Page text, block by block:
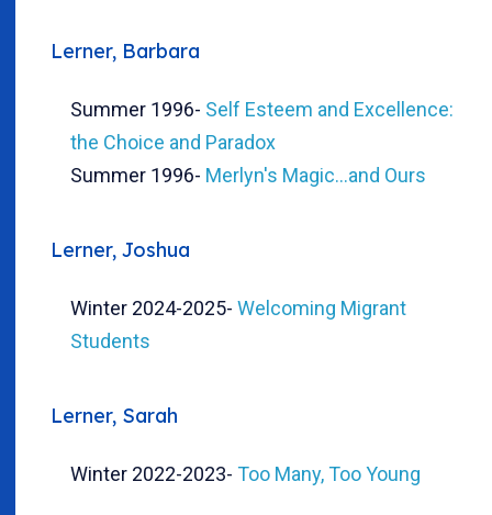
Lerner, Barbara
Summer 1996- Self Esteem and Excellence:
the Choice and Paradox
Summer 1996- Merlyn's Magic...and Ours
Lerner, Joshua
Winter 2024-2025- Welcoming Migrant
Students
Lerner, Sarah
Winter 2022-2023- Too Many, Too Young